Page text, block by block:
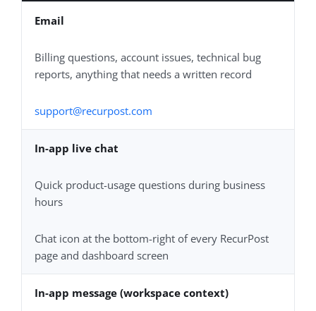
Email
Billing questions, account issues, technical bug
reports, anything that needs a written record
support@recurpost.com
In-app live chat
Quick product-usage questions during business
hours
Chat icon at the bottom-right of every RecurPost
page and dashboard screen
In-app message (workspace context)